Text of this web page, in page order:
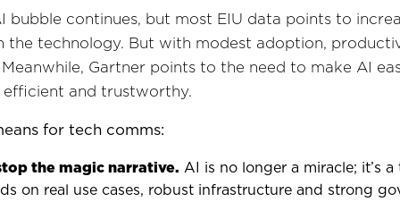
bubble continues, but most EIU data points to
the technology. But with modest adoption,
Gartner points to the need to make AI
efficient and trustworthy.
for tech comms:
the magic narrative. AI is no longer a miracle; it’s
on real use cases, robust infrastructure and strong